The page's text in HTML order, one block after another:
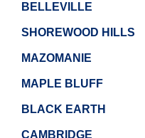
BELLEVILLE
SHOREWOOD HILLS
MAZOMANIE
MAPLE BLUFF
BLACK EARTH
CAMBRIDGE